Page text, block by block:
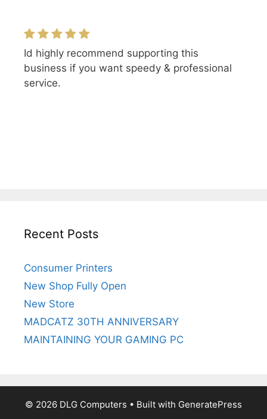
Id highly recommend supporting this
business if you want speedy & professional
service.
Recent Posts
Consumer Printers
New Shop Fully Open
New Store
MADCATZ 30TH ANNIVERSARY
MAINTAINING YOUR GAMING PC
© 2026 DLG Computers • Built with GeneratePress